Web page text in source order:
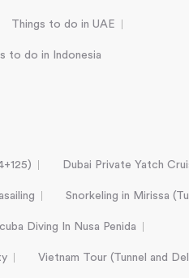
Things to do in UAE
to do in Indonesia
Dubai Private Yatch
Snorkeling in Mirissa
Diving In Nusa Penida
Vietnam Tour (Tunnel and